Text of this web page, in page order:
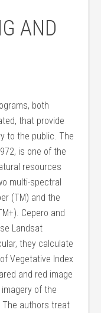
AND
both
that provide
to the public. The
is one of the
resources
multi-spectral
(TM) and the
Cepero and
Landsat
they calculate
Vegetative Index
and red image
of the
The authors treat